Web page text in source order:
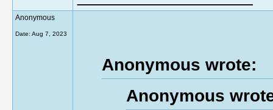
Anonymous
Date: Aug 7, 2023
Anonymous wrote:
Anonymous